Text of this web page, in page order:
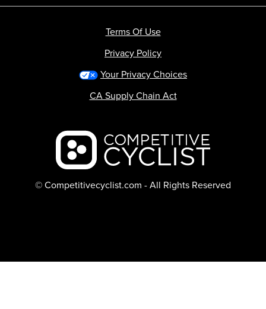
Backcountry logo
© Competitivecyclist.com - All Rights Reserved
Terms Of Use
Privacy Policy
Your Privacy Choices
CA Supply Chain Act